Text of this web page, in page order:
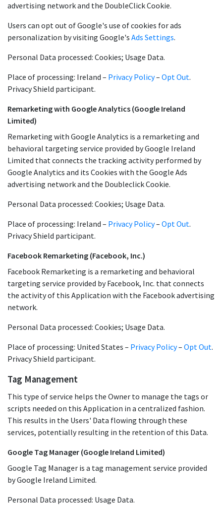
advertising network and the DoubleClick Cookie.
Users can opt out of Google's use of cookies for ads
personalization by visiting Google's Ads Settings.
Personal Data processed: Cookies; Usage Data.
Place of processing: Ireland – Privacy Policy– Opt Out.
Privacy Shield participant.
Remarketing with Google Analytics (Google Ireland
Limited)
Remarketing with Google Analytics is a remarketing and
behavioral targeting service provided by Google Ireland
Limited that connects the tracking activity performed by
Google Analytics and its Cookies with the Google Ads
advertising network and the Doubleclick Cookie.
Personal Data processed: Cookies; Usage Data.
Place of processing: Ireland – Privacy Policy– Opt Out.
Privacy Shield participant.
Facebook Remarketing (Facebook, Inc.)
Facebook Remarketing is a remarketing and behavioral
targeting service provided by Facebook, Inc. that connects
the activity of this Application with the Facebook advertising
network.
Personal Data processed: Cookies; Usage Data.
Place of processing: United States – Privacy Policy– Opt Out.
Privacy Shield participant.
Tag Management
This type of service helps the Owner to manage the tags or
scripts needed on this Application in a centralized fashion.
This results in the Users' Data flowing through these
services, potentially resulting in the retention of this Data.
Google Tag Manager (Google Ireland Limited)
Google Tag Manager is a tag management service provided
by Google Ireland Limited.
Personal Data processed: Usage Data.